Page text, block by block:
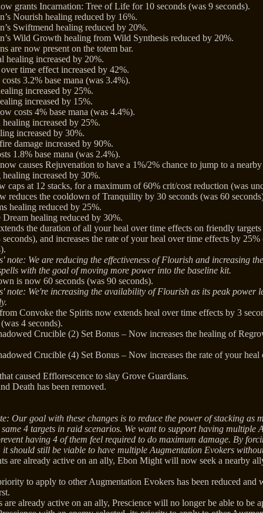
grants Incarnation: Tree of Life for 10 seconds (was 9 seconds).
Nourish healing reduced by 16%.
Swiftmend healing reduced by 20%.
Wild Growth healing from Wild Synthesis reduced by 20%.
are now present on the totem bar.
healing increased by 20%.
time effect increased by 42%.
3.2% base mana (was 3.4%).
increased by 25%.
increased by 15%.
costs 4% base mana (was 4.4%).
increased by 25%.
increased by 30%.
damage increased by 90%.
1.8% base mana (was 2.4%).
causes Rejuvenation to have a 1%/2% chance to jump to a
increased by 30%.
caps at 12 stacks, for a maximum of 60% crit/cost reduction (was
reduces the cooldown of Tranquility by 30 seconds (was 60
healing reduced by 25%.
Dream healing reduced by 30%.
the duration of all your heal over time effects on friendly
seconds), and increases the rate of your heal over time effects by
note: We are reducing the effectiveness of Flourish and increasing
with the goal of moving more power into the baseline kit.
is now 60 seconds (was 90 seconds).
note: We're increasing the availability of Flourish as its peak power
Convoke the Spirits now extends heal over time effects by 3
4 seconds).
Crucible (2) Set Bonus – Now increases the healing of
Crucible (4) Set Bonus – Now increases the rate of your
caused Efflorescence to slay Grove Guardians.
Death has been removed.
Our goal with these changes is to reduce the power of stacking as
same 4 targets in raid scenarios. We want to support having multiple
having 4 of them feel required to do maximum damage. By
it should still be viable to have multiple Augmentation Evokers
are already active on an ally, Ebon Might will now seek a nearby
to apply to other Augmentation Evokers has been reduced and
are already active on an ally, Prescience will no longer be able to be